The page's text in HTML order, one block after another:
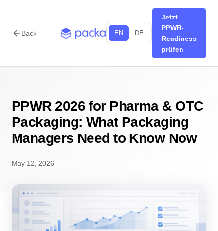
arrow_back Back EN DE
Jetzt
PPWR-
Readiness
prüfen
PPWR 2026 for Pharma & OTC
Packaging: What Packaging
Managers Need to Know Now
May 12, 2026